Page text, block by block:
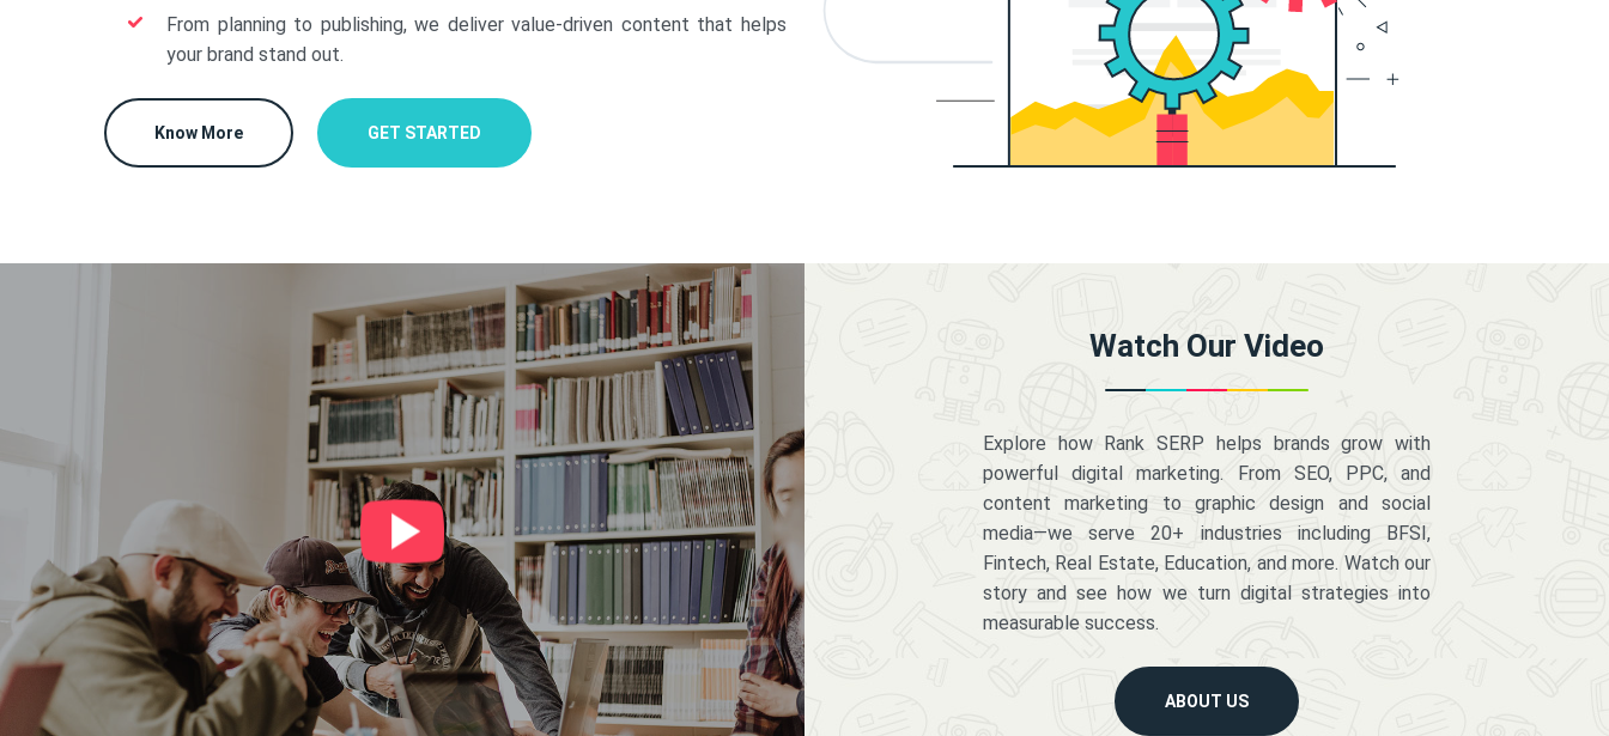
From planning to publishing, we deliver value-driven content that helps
your brand stand out.
Know More GET STARTED
Watch Our Video
Explore how Rank SERP helps brands grow with
powerful digital marketing. From SEO, PPC, and
content marketing to graphic design and social
media—we serve 20+ industries including BFSI,
Fintech, Real Estate, Education, and more. Watch our
story and see how we turn digital strategies into
measurable success.
ABOUT US